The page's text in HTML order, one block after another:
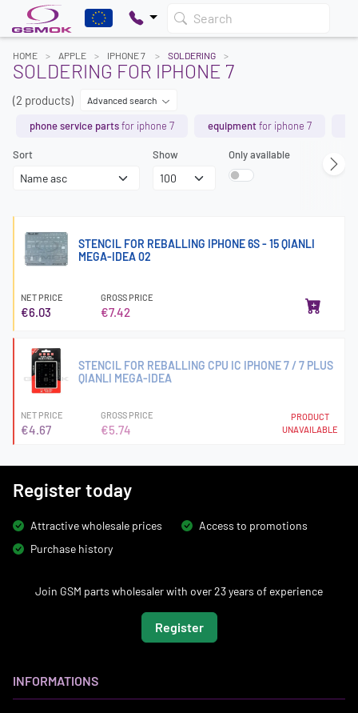
Search
HOME APPLE IPHONE 7 SOLDERING
SOLDERING FOR IPHONE 7
(2 products) Advanced search
phone service partsfor iphone 7 equipmentfor iphone 7
Sort Show Only available
STENCIL FOR REBALLING IPHONE 6S - 15 QIANLI
MEGA-IDEA 02
NET PRICE
€6.03
GROSS PRICE
€7.42
STENCIL FOR REBALLING CPU IC IPHONE 7 / 7 PLUS
QIANLI MEGA-IDEA
NET PRICE
€4.67
GROSS PRICE
€5.74
PRODUCT
UNAVAILABLE
Register today
Attractive wholesale prices
Access to promotions
Purchase history
Join GSM parts wholesaler with over 23 years of experience
Register
INFORMATIONS